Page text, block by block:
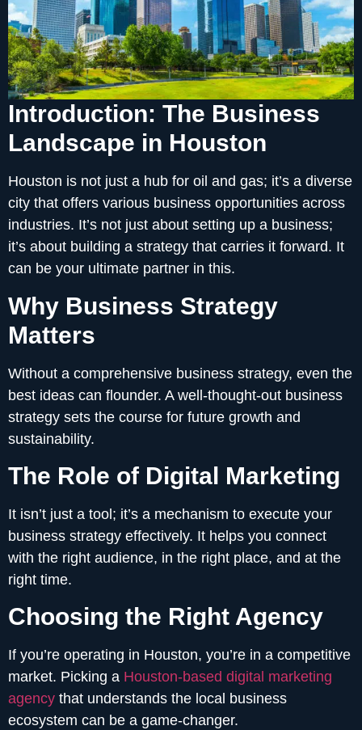
Introduction: The Business
Landscape in Houston
Houston is not just a hub for oil and gas; it’s a diverse
city that offers various business opportunities across
industries. It’s not just about setting up a business;
it’s about building a strategy that carries it forward. It
can be your ultimate partner in this.
Why Business Strategy
Matters
Without a comprehensive business strategy, even the
best ideas can flounder. A well-thought-out business
strategy sets the course for future growth and
sustainability.
The Role of Digital Marketing
It isn’t just a tool; it’s a mechanism to execute your
business strategy effectively. It helps you connect
with the right audience, in the right place, and at the
right time.
Choosing the Right Agency
If you’re operating in Houston, you’re in a competitive
market. Picking a Houston-based digital marketing
agency that understands the local business
ecosystem can be a game-changer.